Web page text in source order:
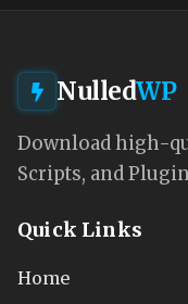
NulledWP
Download high-
Scripts, and
Quick Links
Home